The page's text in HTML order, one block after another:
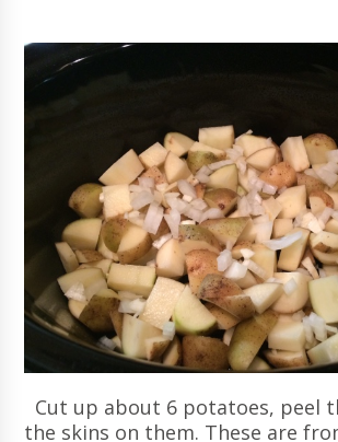
Cut up about 6 potatoes, peel
the skins on them. These are